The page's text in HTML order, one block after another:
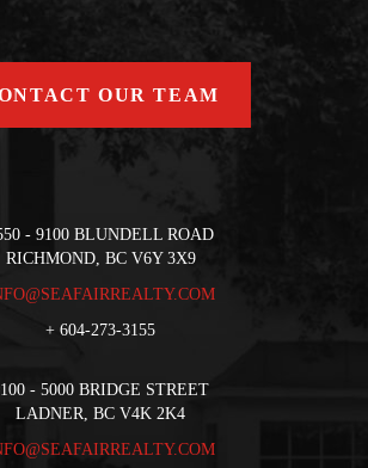
OUR TEAM
- 9100 BLUNDELL ROAD
RICHMOND, BC V6Y 3X9
+ 604-273-3155
- 5000 BRIDGE STREET
LADNER, BC V4K 2K4